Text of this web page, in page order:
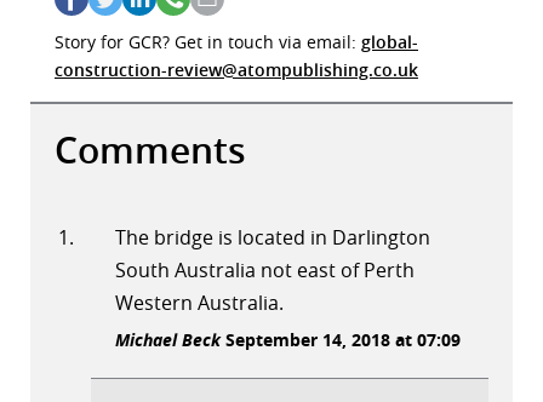
Story for GCR? Get in touch via email: global-
construction-review@atompublishing.co.uk
Comments
The bridge is located in Darlington
South Australia not east of Perth
Western Australia.
Michael BeckSeptember 14, 2018 at 07:09